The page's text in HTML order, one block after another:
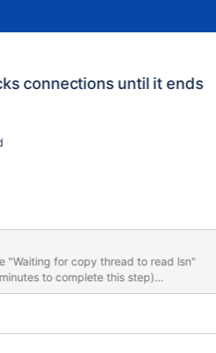
connections until it ends
"Waiting for copy thread to read lsn"
to complete this step)
server, resulting in application
--